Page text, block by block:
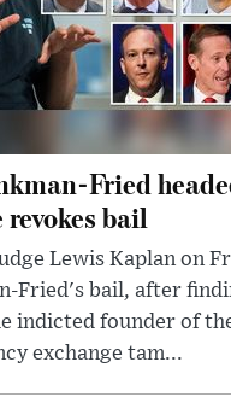
Fried
bail
Lewis Kaplan on
Fried's bail, after
indicted founder of
exchange tam...